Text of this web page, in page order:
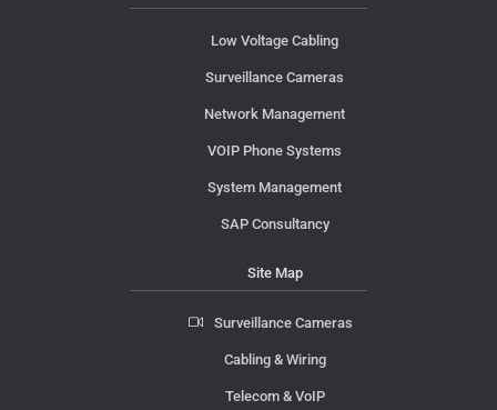
Low Voltage Cabling
Surveillance Cameras
Network Management
VOIP Phone Systems
System Management
SAP Consultancy
Site Map
Surveillance Cameras
Cabling & Wiring
Telecom & VoIP